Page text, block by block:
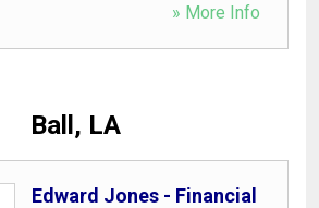
» More Info
Ball, LA
Edward Jones - Financial